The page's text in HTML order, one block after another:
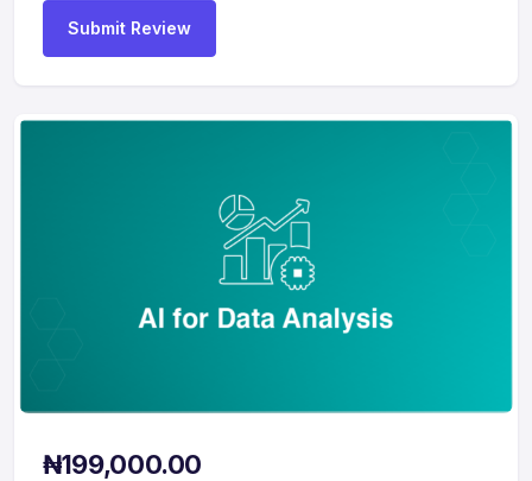
Submit Review
₦199,000.00